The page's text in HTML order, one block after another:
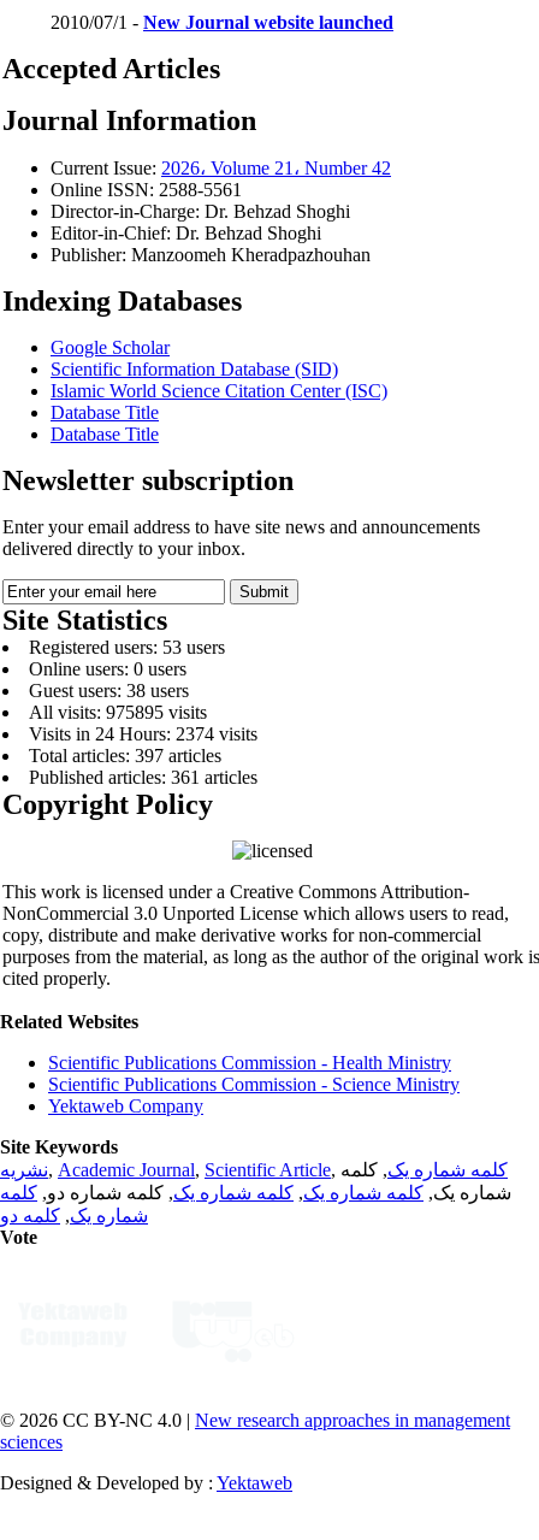
2010/07/1 - New Journal website launched
Accepted Articles
Journal Information
Current Issue: 2026، Volume 21، Number 42
Online ISSN: 2588-5561
Director-in-Charge: Dr. Behzad Shoghi
Editor-in-Chief: Dr. Behzad Shoghi
Publisher: Manzoomeh Kheradpazhouhan
Indexing Databases
Google Scholar
Scientific Information Database (SID)
Islamic World Science Citation Center (ISC)
Database Title
Database Title
Newsletter subscription
Enter your email address to have site news and announcements
delivered directly to your inbox.
Site Statistics
Registered users: 53 users
Online users: 0 users
Guest users: 38 users
All visits: 975895 visits
Visits in 24 Hours: 2374 visits
Total articles: 397 articles
Published articles: 361 articles
Copyright Policy
This work is licensed under a Creative Commons Attribution-
NonCommercial 3.0 Unported License which allows users to read,
copy, distribute and make derivative works for non-commercial
purposes from the material, as long as the author of the original work is
cited properly.
Related Websites
Scientific Publications Commission - Health Ministry
Scientific Publications Commission - Science Ministry
Yektaweb Company
Site Keywords
نشریه, Academic Journal, Scientific Article, کلمه شماره یک, کلمه
شماره یک, کلمه شماره یک, کلمه شماره یک, کلمه شماره دو, کلمه
شماره یک, کلمه دو
Vote
© 2026 CC BY-NC 4.0 | New research approaches in management
sciences
Designed & Developed by : Yektaweb